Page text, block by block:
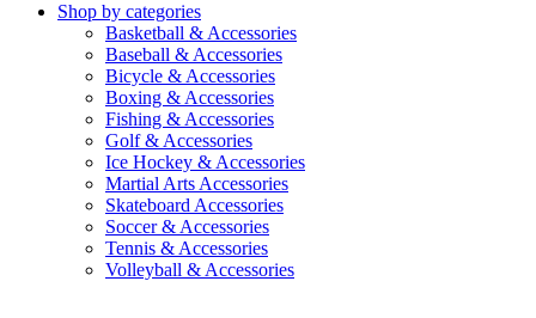
Shop by categories
Basketball & Accessories
Baseball & Accessories
Bicycle & Accessories
Boxing & Accessories
Fishing & Accessories
Golf & Accessories
Ice Hockey & Accessories
Martial Arts Accessories
Skateboard Accessories
Soccer & Accessories
Tennis & Accessories
Volleyball & Accessories